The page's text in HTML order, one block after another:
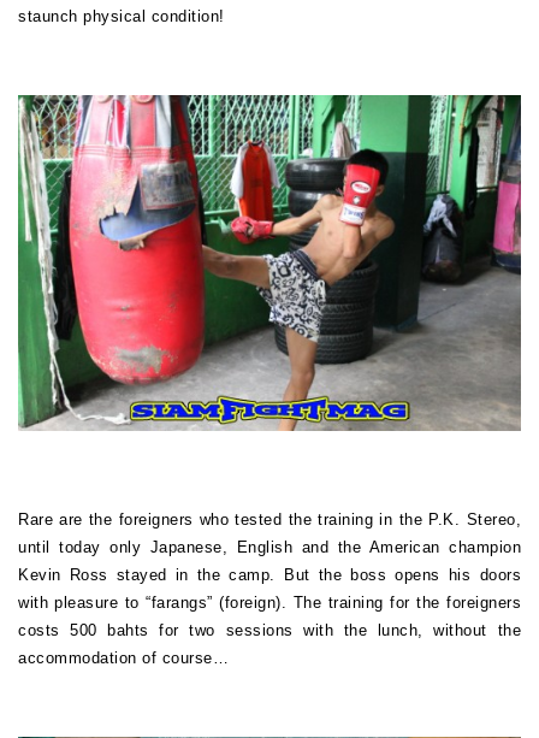
staunch physical condition!
Rare are the foreigners who tested the training in the P.K. Stereo,
until today only Japanese, English and the American champion
Kevin Ross stayed in the camp. But the boss opens his doors
with pleasure to “farangs” (foreign). The training for the foreigners
costs 500 bahts for two sessions with the lunch, without the
accommodation of course…